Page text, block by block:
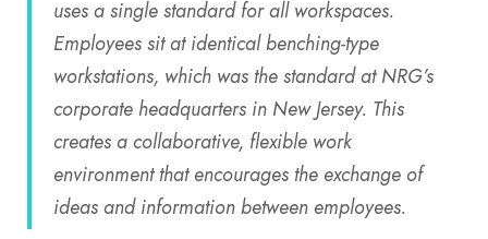
uses a single standard for all workspaces.
Employees sit at identical benching-type
workstations, which was the standard at NRG’s
corporate headquarters in New Jersey. This
creates a collaborative, flexible work
environment that encourages the exchange of
ideas and information between employees.